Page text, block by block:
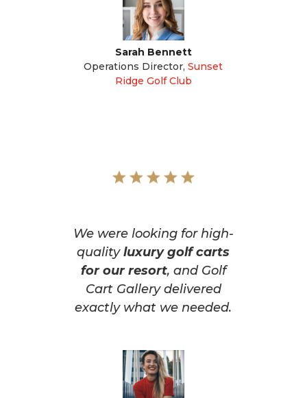
Sarah Bennett
Operations Director, Sunset
Ridge Golf Club
We were looking for high-
qualityluxury golf carts
for our resort, and Golf
Cart Gallery delivered
exactly what we needed.